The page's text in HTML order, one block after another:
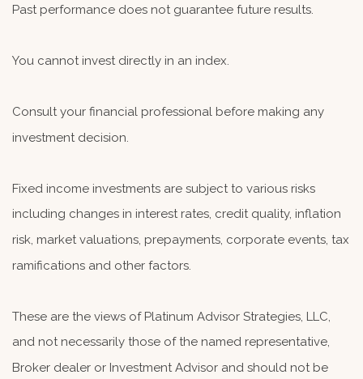
Past performance does not guarantee future results.
You cannot invest directly in an index.
Consult your financial professional before making any
investment decision.
Fixed income investments are subject to various risks
including changes in interest rates, credit quality, inflation
risk, market valuations, prepayments, corporate events, tax
ramifications and other factors.
These are the views of Platinum Advisor Strategies, LLC,
and not necessarily those of the named representative,
Broker dealer or Investment Advisor and should not be